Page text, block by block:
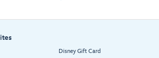
Disney Gift Card